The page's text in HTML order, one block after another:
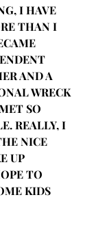
I HAVE
THAN I
AND A
WRECK
SO
REALLY, I
NICE
UP
TO
KIDS